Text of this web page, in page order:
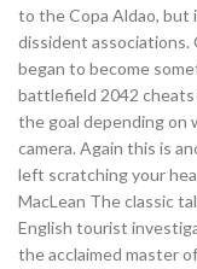
to the Copa Aldao, but
dissident associations.
began to become
battlefield 2042
the goal depending on
camera. Again this is
left scratching your
MacLean The classic
English tourist
the acclaimed master